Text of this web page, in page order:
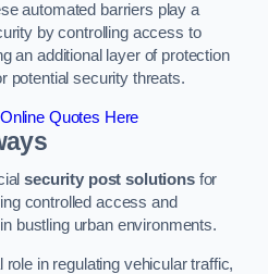
automated barriers play a
by controlling access to
an additional layer of protection
potential security threats.
Quotes Here
security post solutionsfor
controlled access and
bustling urban environments.
in regulating vehicular traffic,